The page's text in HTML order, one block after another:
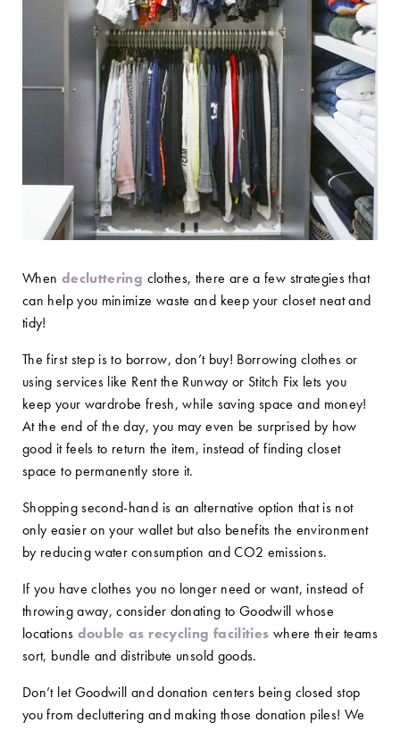
When decluttering clothes, there are a few strategies that
can help you minimize waste and keep your closet neat and
tidy!
The first step is to borrow, don’t buy! Borrowing clothes or
using services like Rent the Runway or Stitch Fix lets you
keep your wardrobe fresh, while saving space and money!
At the end of the day, you may even be surprised by how
good it feels to return the item, instead of finding closet
space to permanently store it.
Shopping second-hand is an alternative option that is not
only easier on your wallet but also benefits the environment
by reducing water consumption and CO2 emissions.
If you have clothes you no longer need or want, instead of
throwing away, consider donating to Goodwill whose
locations double as recycling facilities where their teams
sort, bundle and distribute unsold goods.
Don’t let Goodwill and donation centers being closed stop
you from decluttering and making those donation piles! We